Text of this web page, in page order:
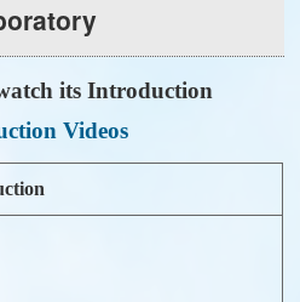
Research
Resource
Notices
its Introduction
Videos